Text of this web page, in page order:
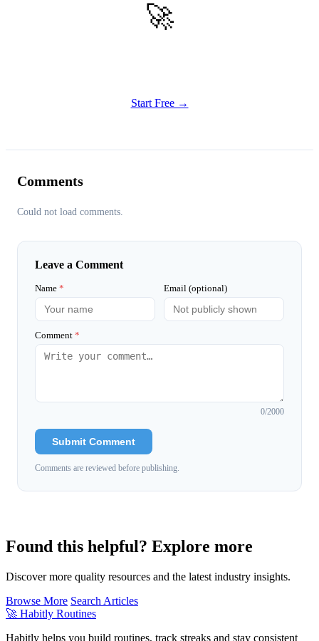
🚀
Start Free →
Comments
Could not load comments.
Leave a Comment
Name * Email (optional)
Comment *
0/2000
Submit Comment
Comments are reviewed before publishing.
Found this helpful? Explore more
Discover more quality resources and the latest industry insights.
Browse More Search Articles
🚀 Habitly Routines
Habitly helps you build routines, track streaks and stay consistent